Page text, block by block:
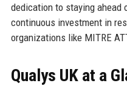
dedication to staying ahead
continuous investment in
organizations like MITRE
Qualys UK at a